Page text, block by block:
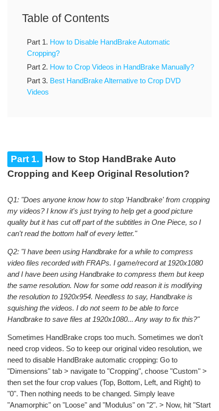
Table of Contents
Part 1. How to Disable HandBrake Automatic
Cropping?
Part 2. How to Crop Videos in HandBrake Manually?
Part 3. Best HandBrake Alternative to Crop DVD
Videos
Part 1.
How to Stop HandBrake Auto
Cropping and Keep Original Resolution?
Q1: "Does anyone know how to stop 'Handbrake' from cropping
my videos? I know it's just trying to help get a good picture
quality but it has cut off part of the subtitles in One Piece, so I
can't read the bottom half of every letter."
Q2: "I have been using Handbrake for a while to compress
video files recorded with FRAPs. I game/record at 1920x1080
and I have been using Handbrake to compress them but keep
the same resolution. Now for some odd reason it is modifying
the resolution to 1920x954. Needless to say, Handbrake is
squishing the videos. I do not seem to be able to force
Handbrake to save files at 1920x1080... Any way to fix this?"
Sometimes HandBrake crops too much. Sometimes we don't
need crop videos. So to keep our original video resolution, we
need to disable HandBrake automatic cropping: Go to
"Dimensions" tab > navigate to "Cropping", choose "Custom" >
then set the four crop values (Top, Bottom, Left, and Right) to
"0". Then nothing needs to be changed. Simply leave
"Anamorphic" on "Loose" and "Modulus" on "2". > Now, hit "Start